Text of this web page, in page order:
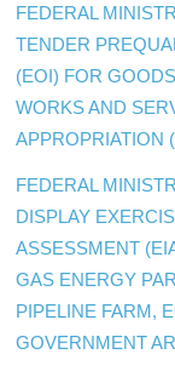
FEDERAL
TENDER
(EOI) FOR
WORKS AND
APPROPRIATION
FEDERAL
DISPLAY
ASSESSMENT
GAS ENERGY
PIPELINE FARM,
GOVERNMENT